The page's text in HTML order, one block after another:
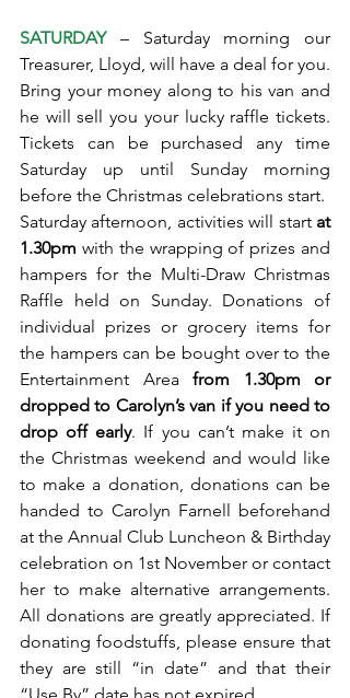
SATURDAY – Saturday morning our
Treasurer, Lloyd, will have a deal for you.
Bring your money along to his van and
he will sell you your lucky raffle tickets.
Tickets can be purchased any time
Saturday up until Sunday morning
before the Christmas celebrations start.
Saturday afternoon, activities will start at
1.30pm with the wrapping of prizes and
hampers for the Multi-Draw Christmas
Raffle held on Sunday. Donations of
individual prizes or grocery items for
the hampers can be bought over to the
Entertainment Area from 1.30pm or
dropped to Carolyn’s van if you need to
drop off early. If you can’t make it on
the Christmas weekend and would like
to make a donation, donations can be
handed to Carolyn Farnell beforehand
at the Annual Club Luncheon & Birthday
celebration on 1st November or contact
her to make alternative arrangements.
All donations are greatly appreciated. If
donating foodstuffs, please ensure that
they are still “in date” and that their
“Use By” date has not expired.